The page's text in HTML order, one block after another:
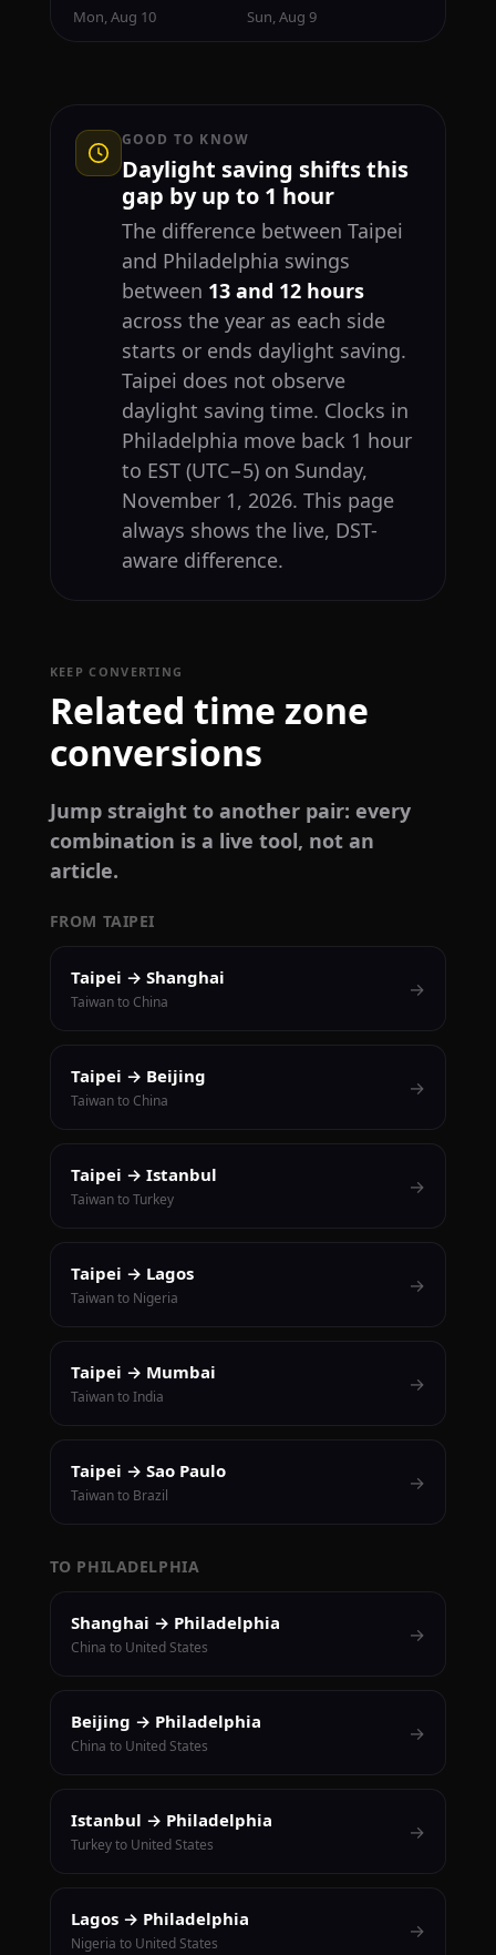
Mon, Aug 10 Sun, Aug 9
GOOD TO KNOW
Daylight saving shifts this
gap by up to 1 hour
The difference between Taipei
and Philadelphia swings
between 13 and 12 hours
across the year as each side
starts or ends daylight saving.
Taipei does not observe
daylight saving time. Clocks in
Philadelphia move back 1 hour
to EST (UTC−5) on Sunday,
November 1, 2026. This page
always shows the live, DST-
aware difference.
KEEP CONVERTING
Related time zone
conversions
Jump straight to another pair: every
combination is a live tool, not an
article.
FROM TAIPEI
Taipei → Shanghai
Taiwan to China
→
Taipei → Beijing
Taiwan to China
→
Taipei → Istanbul
Taiwan to Turkey
→
Taipei → Lagos
Taiwan to Nigeria
→
Taipei → Mumbai
Taiwan to India
→
Taipei → Sao Paulo
Taiwan to Brazil
→
TO PHILADELPHIA
Shanghai → Philadelphia
China to United States
→
Beijing → Philadelphia
China to United States
→
Istanbul → Philadelphia
Turkey to United States
→
Lagos → Philadelphia
Nigeria to United States
→